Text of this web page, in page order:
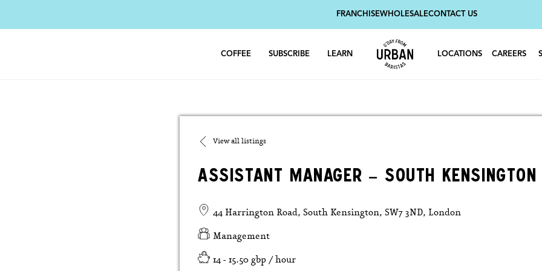
FRANCHISEWHOLESALECONTACT US
COFFEE SUBSCRIBE LEARN LOCATIONS CAREERS
View all listings
ASSISTANT MANAGER – SOUTH KENSINGTON
44 Harrington Road, South Kensington, SW7 3ND, London
Management
14 - 15.50 gbp / hour